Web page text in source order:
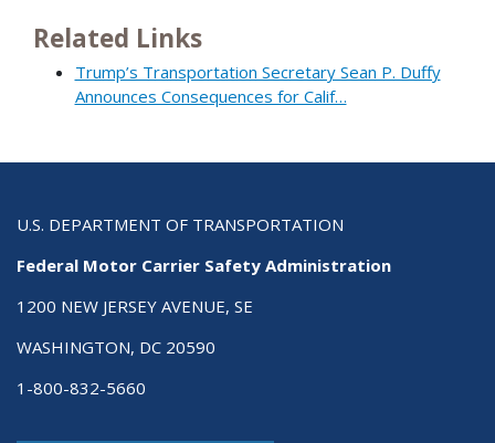
Related Links
Trump’s Transportation Secretary Sean P. Duffy
Announces Consequences for Calif…
U.S. DEPARTMENT OF TRANSPORTATION
Federal Motor Carrier Safety Administration
1200 NEW JERSEY AVENUE, SE
WASHINGTON, DC 20590
1-800-832-5660